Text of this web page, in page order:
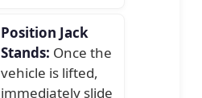
Position Jack
Stands: Once the
vehicle is lifted,
immediately slide